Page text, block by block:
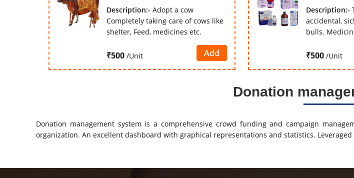
Description:- Adopt a cow
Completely taking care of cows like
shelter, Feed, medicines etc.
₹500 /Unit Add
Description:-
accidental,
bulls.
₹500 /Unit
Donation
Donation management system is a comprehensive crowd funding and campaign
organization. An excellent dashboard with graphical representations and statistics.